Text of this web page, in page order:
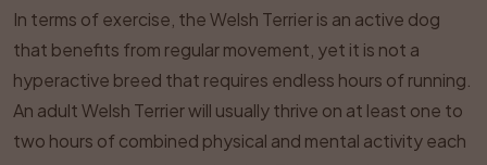
In terms of exercise, the Welsh Terrier is an active dog
that benefits from regular movement, yet it is not a
hyperactive breed that requires endless hours of running.
An adult Welsh Terrier will usually thrive on at least one to
two hours of combined physical and mental activity each